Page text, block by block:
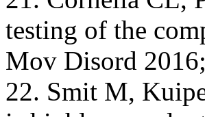
testing of the
Mov Disord
22. Smit M,